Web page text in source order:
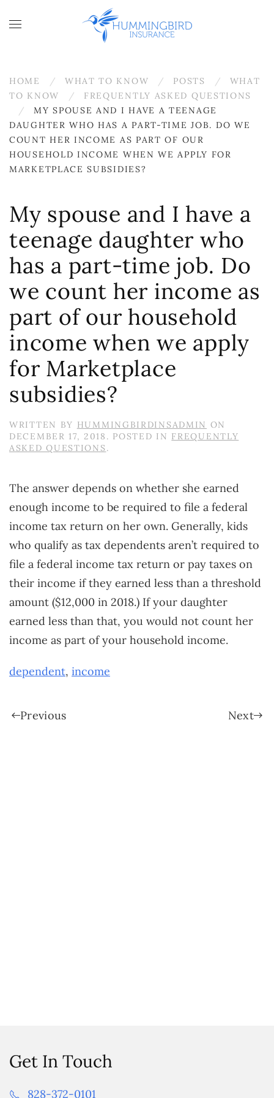
Skip to main content
HOME WHAT TO KNOW POSTS
WHAT
TO KNOW
FREQUENTLY ASKED QUESTIONS
MY SPOUSE AND I HAVE A TEENAGE
DAUGHTER WHO HAS A PART-TIME JOB. DO WE
COUNT HER INCOME AS PART OF OUR
HOUSEHOLD INCOME WHEN WE APPLY FOR
MARKETPLACE SUBSIDIES?
My spouse and I have a
teenage daughter who
has a part-time job. Do
we count her income as
part of our household
income when we apply
for Marketplace
subsidies?
WRITTEN BY HUMMINGBIRDINSADMIN ON
DECEMBER 17, 2018 . POSTED IN FREQUENTLY
ASKED QUESTIONS.
The answer depends on whether she earned
enough income to be required to file a federal
income tax return on her own. Generally, kids
who qualify as tax dependents aren’t required to
file a federal income tax return or pay taxes on
their income if they earned less than a threshold
amount ($12,000 in 2018.) If your daughter
earned less than that, you would not count her
income as part of your household income.
dependent, income
Previous Next
Get In Touch
828-372-0101